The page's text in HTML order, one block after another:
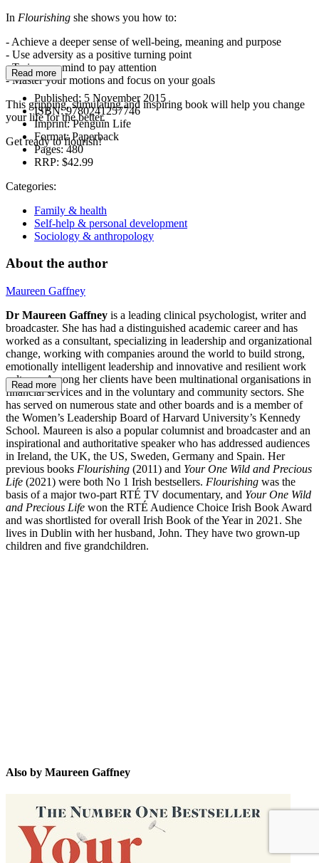
In Flourishing she shows you how to:
- Achieve a deeper sense of well-being, meaning and purpose
- Use adversity as a positive turning point
- Train your mind to pay attention
- Master your motions and focus on your goals
This gripping, stimulating and inspiring book will help you change
your life for the better.
Get ready to flourish!
Read more
Published: 5 November 2015
ISBN:9780241257746
Imprint:Penguin Life
Format:Paperback
Pages:480
RRP: $42.99
Categories:
Family & health
Self-help & personal development
Sociology & anthropology
About the author
Maureen Gaffney
Dr Maureen Gaffney is a leading clinical psychologist, writer and
broadcaster. She has had a distinguished academic career and has
worked as a consultant, specializing in leadership and organizational
change, working with companies around the world to build strong,
emotionally intelligent leadership and innovative and resilient work
cultures. Among her clients have been multinational organisations in
financial services and in the voluntary and community sectors. She
has served on numerous state and other boards and is a member of
the Women’s Leadership Board of Harvard University’s Kennedy
School. Maureen is also a popular columnist and broadcaster and an
inspirational and authoritative speaker who has addressed audiences
in Ireland, the UK, the US, Sweden, Germany and Spain. Her
previous books Flourishing (2011) and Your One Wild and Precious
Life (2021) were both No 1 Irish bestsellers. Flourishing was the
basis of a major two-part RTÉ TV documentary, and Your One Wild
and Precious Life won the RTÉ Audience Choice Irish Book Award
and was shortlisted for overall Irish Book of the Year in 2021. She
lives in Dublin with her husband, John. They have two grown-up
children and five grandchildren.
Read more
Also by Maureen Gaffney